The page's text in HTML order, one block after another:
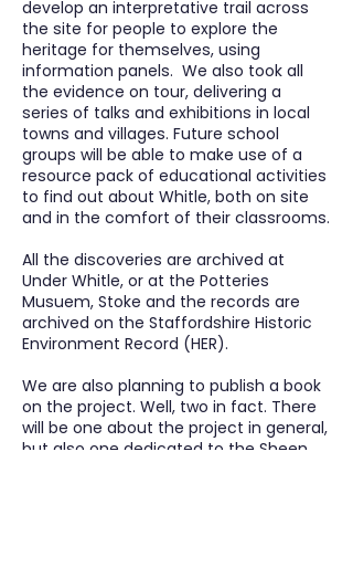
develop an interpretative trail across
the site for people to explore the
heritage for themselves, using
information panels. We also took all
the evidence on tour, delivering a
series of talks and exhibitions in local
towns and villages. Future school
groups will be able to make use of a
resource pack of educational activities
to find out about Whitle, both on site
and in the comfort of their classrooms.
All the discoveries are archived at
Under Whitle, or at the Potteries
Musuem, Stoke and the records are
archived on the Staffordshire Historic
Environment Record (HER).
We are also planning to publish a book
on the project. Well, two in fact. There
will be one about the project in general,
but also one dedicated to the Sheen